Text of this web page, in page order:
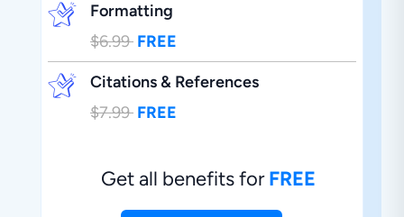
Formatting
$6.99 FREE
Citations & References
$7.99 FREE
Get all benefits forFREE